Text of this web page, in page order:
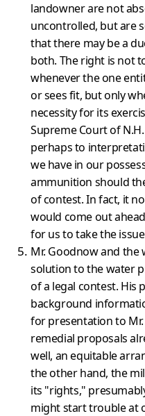
landowner are not
uncontrolled, but are
that there may be a
both. The right is not
whenever the one
or sees fit, but only
necess­ity for its
Supreme Court of
perhaps to
we have in our
ammun­ition should
of contest. In fact, it
would come out
for us to take the
Mr. Goodnow and
solution to the water
of a legal contest. His
background
for presentation to
remedial proposals
well, an equitable
the other hand, the
its "rights,"
might start trouble at